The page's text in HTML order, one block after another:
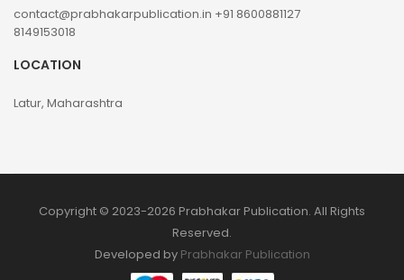
contact@prabhakarpublication.in +91 8600881127
8149153018
LOCATION
Latur, Maharashtra
Copyright © 2023-2026 Prabhakar Publication. All Rights
Reserved.
Developed by Prabhakar Publication